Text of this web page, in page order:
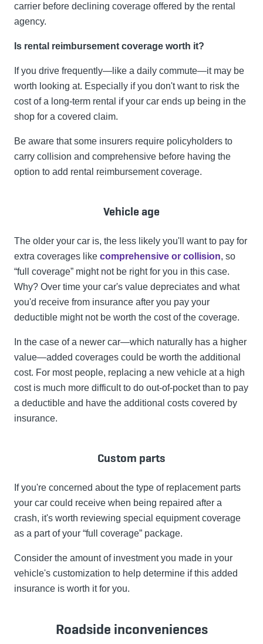
carrier before declining coverage offered by the rental
agency.
Is rental reimbursement coverage worth it?
If you drive frequently—like a daily commute—it may be
worth looking at. Especially if you don't want to risk the
cost of a long-term rental if your car ends up being in the
shop for a covered claim.
Be aware that some insurers require policyholders to
carry collision and comprehensive before having the
option to add rental reimbursement coverage.
Vehicle age
The older your car is, the less likely you'll want to pay for
extra coverages like comprehensive or collision, so
“full coverage” might not be right for you in this case.
Why? Over time your car's value depreciates and what
you'd receive from insurance after you pay your
deductible might not be worth the cost of the coverage.
In the case of a newer car—which naturally has a higher
value—added coverages could be worth the additional
cost. For most people, replacing a new vehicle at a high
cost is much more difficult to do out-of-pocket than to pay
a deductible and have the additional costs covered by
insurance.
Custom parts
If you're concerned about the type of replacement parts
your car could receive when being repaired after a
crash, it's worth reviewing special equipment coverage
as a part of your “full coverage” package.
Consider the amount of investment you made in your
vehicle's customization to help determine if this added
insurance is worth it for you.
Roadside inconveniences